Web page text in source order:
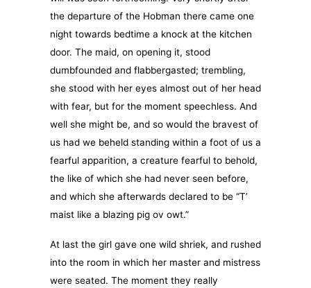
the departure of the Hobman there came one
night towards bedtime a knock at the kitchen
door. The maid, on opening it, stood
dumbfounded and flabbergasted; trembling,
she stood with her eyes almost out of her head
with fear, but for the moment speechless. And
well she might be, and so would the bravest of
us had we beheld standing within a foot of us a
fearful apparition, a creature fearful to behold,
the like of which she had never seen before,
and which she afterwards declared to be “T’
maist like a blazing pig ov owt.”
At last the girl gave one wild shriek, and rushed
into the room in which her master and mistress
were seated. The moment they really